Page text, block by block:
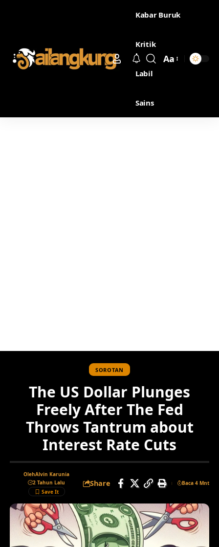
Kabar Buruk
Kritik
Labil
Sains
Aa
SOROTAN
The US Dollar Plunges
Freely After The Fed
Throws Tantrum about
Interest Rate Cuts
OlehAlvin Karunia
2 Tahun Lalu
Share Baca 4 Mnt